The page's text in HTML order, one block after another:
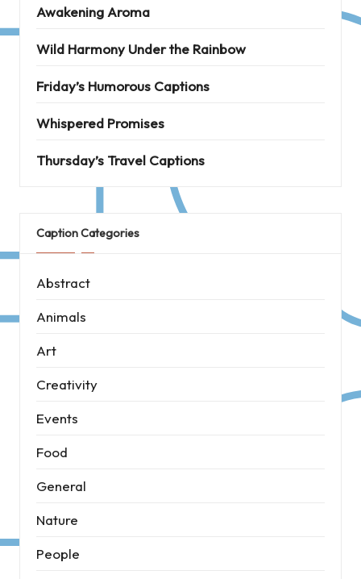
Awakening Aroma
Wild Harmony Under the Rainbow
Friday’s Humorous Captions
Whispered Promises
Thursday’s Travel Captions
Caption Categories
Abstract
Animals
Art
Creativity
Events
Food
General
Nature
People